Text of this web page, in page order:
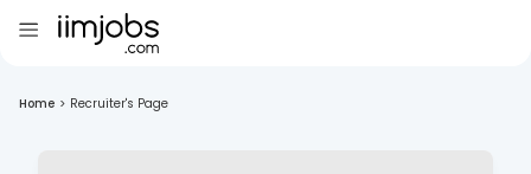
Home > Recruiter's Page